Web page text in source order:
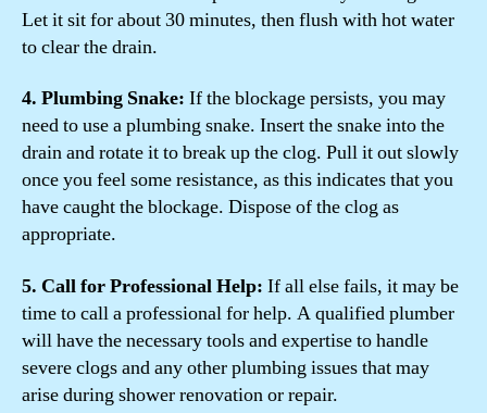
Let it sit for about 30 minutes, then flush with hot water
to clear the drain.
4. Plumbing Snake: If the blockage persists, you may
need to use a plumbing snake. Insert the snake into the
drain and rotate it to break up the clog. Pull it out slowly
once you feel some resistance, as this indicates that you
have caught the blockage. Dispose of the clog as
appropriate.
5. Call for Professional Help: If all else fails, it may be
time to call a professional for help. A qualified plumber
will have the necessary tools and expertise to handle
severe clogs and any other plumbing issues that may
arise during shower renovation or repair.